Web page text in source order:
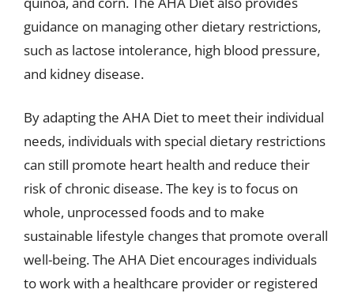
guidance on managing other dietary restrictions,
such as lactose intolerance, high blood pressure,
and kidney disease.
By adapting the AHA Diet to meet their individual
needs, individuals with special dietary restrictions
can still promote heart health and reduce their
risk of chronic disease. The key is to focus on
whole, unprocessed foods and to make
sustainable lifestyle changes that promote overall
well-being. The AHA Diet encourages individuals
to work with a healthcare provider or registered